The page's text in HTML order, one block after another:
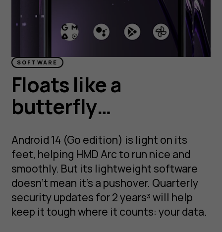
SOFTWARE
Floats like a
butterfly…
Android 14 (Go edition) is light on its
feet, helping HMD Arc to run nice and
smoothly. But its lightweight software
doesn’t mean it’s a pushover. Quarterly
security updates for 2 years³ will help
keep it tough where it counts: your data.